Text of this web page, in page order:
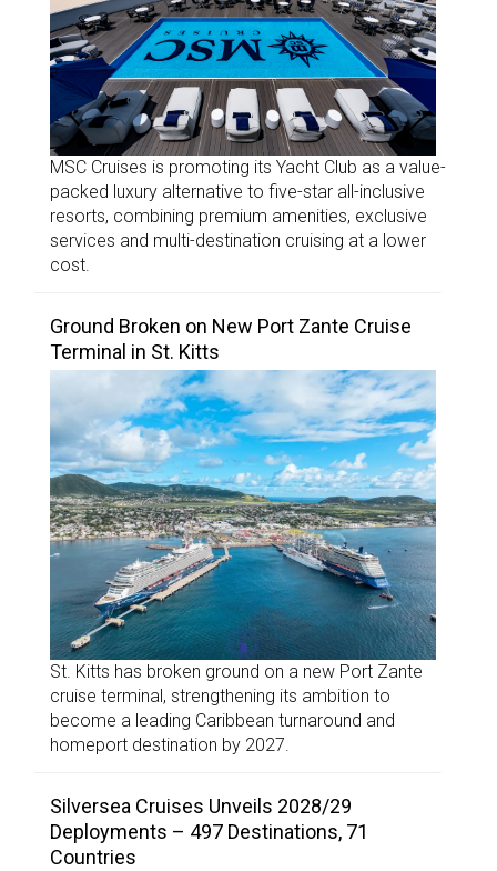
MSC Cruises is promoting its Yacht Club as a value-
packed luxury alternative to five-star all-inclusive
resorts, combining premium amenities, exclusive
services and multi-destination cruising at a lower
cost.
Ground Broken on New Port Zante Cruise
Terminal in St. Kitts
St. Kitts has broken ground on a new Port Zante
cruise terminal, strengthening its ambition to
become a leading Caribbean turnaround and
homeport destination by 2027.
Silversea Cruises Unveils 2028/29
Deployments – 497 Destinations, 71
Countries